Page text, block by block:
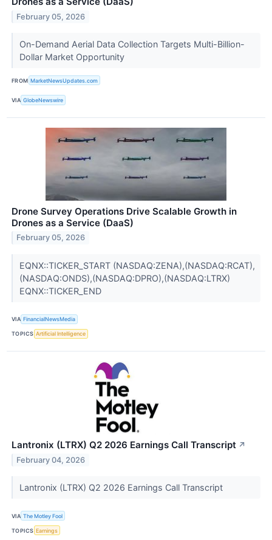
February 05, 2026
On-Demand Aerial Data Collection Targets Multi-Billion-
Dollar Market Opportunity
FROM MarketNewsUpdates.com
VIA GlobeNewswire
Drone Survey Operations Drive Scalable Growth in
Drones as a Service (DaaS)
February 05, 2026
EQNX::TICKER_START (NASDAQ:ZENA),(NASDAQ:RCAT),
(NASDAQ:ONDS),(NASDAQ:DPRO),(NASDAQ:LTRX)
EQNX::TICKER_END
VIA FinancialNewsMedia
TOPICS Artificial Intelligence
Lantronix (LTRX) Q2 2026 Earnings Call Transcript ↗
February 04, 2026
Lantronix (LTRX) Q2 2026 Earnings Call Transcript
VIA The Motley Fool
TOPICS Earnings